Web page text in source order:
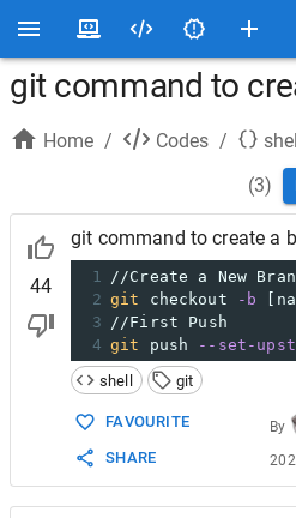
git command to
Home / Codes /
(3)
44
git command to create a
1 //Create a New
2 git checkout -b
3 //First Push
4 git push --set-
shell
git
FAVOURITE
SHARE
By